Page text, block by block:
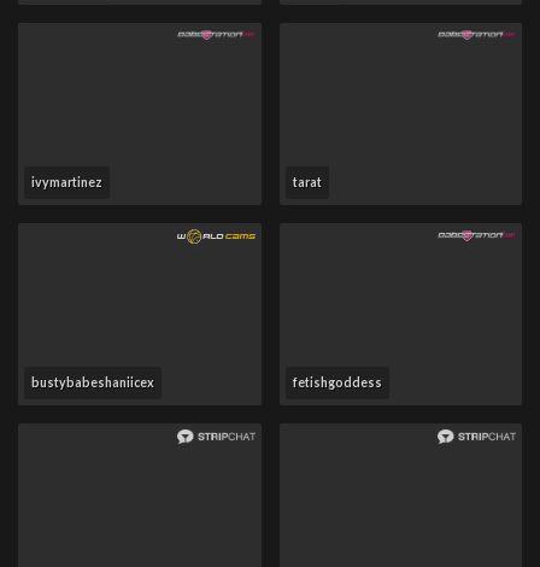
ivymartinez tarat
bustybabeshaniicex fetishgoddess